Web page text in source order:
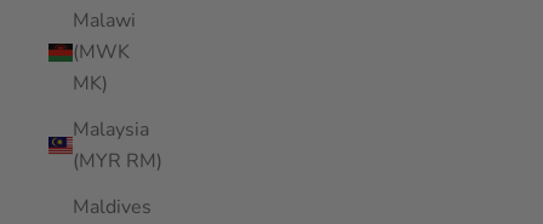
Malawi
(MWK
MK)
Malaysia
(MYR RM)
Maldives